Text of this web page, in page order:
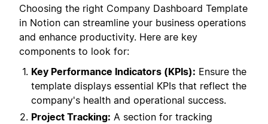
Choosing the right Company Dashboard Template
in Notion can streamline your business operations
and enhance productivity. Here are key
components to look for:
Key Performance Indicators (KPIs): Ensure the
template displays essential KPIs that reflect the
company's health and operational success.
Project Tracking: A section for tracking